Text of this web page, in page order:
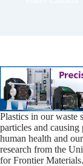
Plastics in our waste
particles and
human health and
research from the
for Frontier Materials.